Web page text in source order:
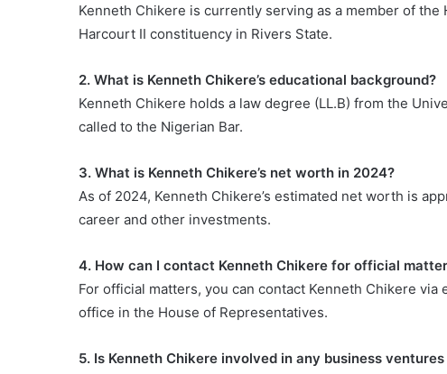
Kenneth Chikere is currently serving as a member of
Harcourt II constituency in Rivers State.
2. What is Kenneth Chikere’s educational background?
Kenneth Chikere holds a law degree (LL.B) from the
called to the Nigerian Bar.
3. What is Kenneth Chikere’s net worth in 2024?
As of 2024, Kenneth Chikere’s estimated net worth is
career and other investments.
4. How can I contact Kenneth Chikere for official
For official matters, you can contact Kenneth Chikere via
office in the House of Representatives.
5. Is Kenneth Chikere involved in any business